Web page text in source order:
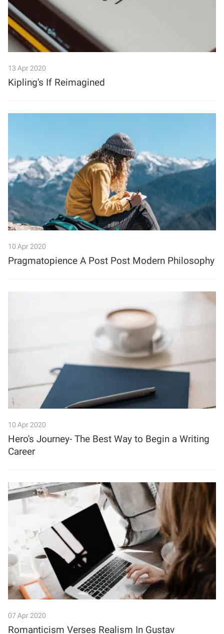
13 Apr 2020
Kipling's If Reimagined
10 Apr 2020
Pragmatopience A Post Post Modern Philosophy
10 Apr 2020
Hero's Journey- The Best Way to Begin a Writing
Career
07 Apr 2020
Romanticism Verses Realism In Gustav